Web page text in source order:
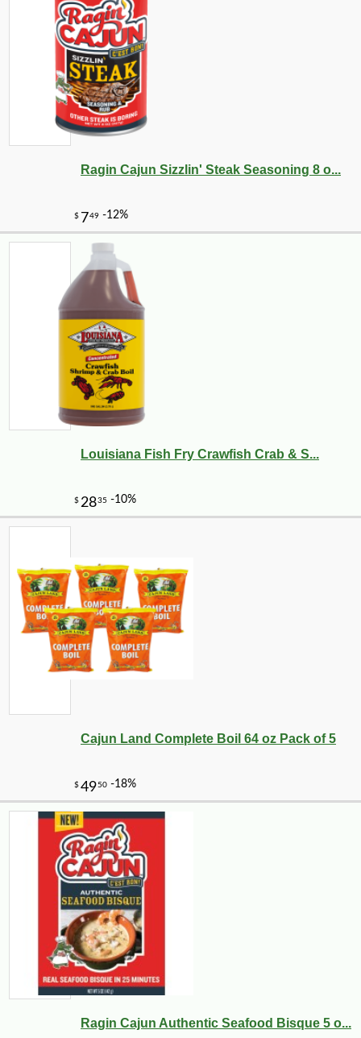
Ragin Cajun Sizzlin' Steak Seasoning 8 o...
Louisiana Fish Fry Crawfish Crab & S...
Cajun Land Complete Boil 64 oz Pack of 5
Ragin Cajun Authentic Seafood Bisque 5 o...